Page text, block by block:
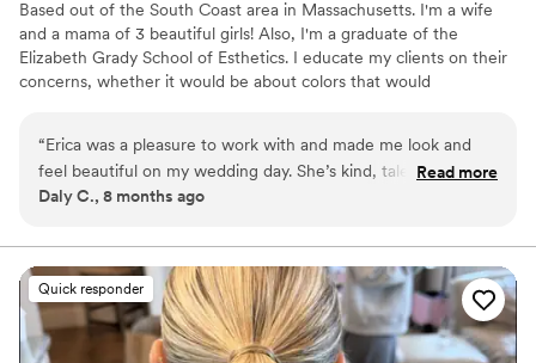
​Based out of the South Coast area in Massachusetts. I'm a wife
and a mama of 3 beautiful girls! Also, I'm a graduate of the
Elizabeth Grady School of Esthetics. I educate my clients on their
concerns, whether it would be about colors that would
Hearing your feed back is very important to me, it leaves me
room for improvement and makes me work harder to making your
experience special. Enhancing a persons features is great but
“Erica was a pleasure to work with and made me look and
feel beautiful on my wedding day. She’s kind, talented and
knowledgeable in her art. I look forward to hopefully being
Read more
Daly C., 8 months ago
Quick responder